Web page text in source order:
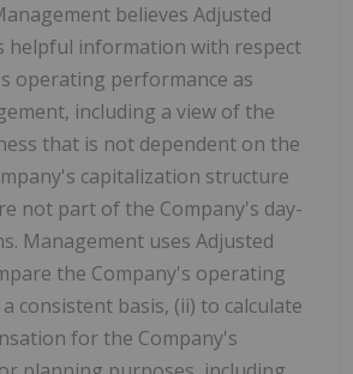
believes Adjusted
helpful information with respect
operating performance as
including a view of the
that is not dependent on the
capitalization structure
not part of the Company's day-
Management uses Adjusted
the Company's operating
consistent basis, (ii) to calculate
for the Company's